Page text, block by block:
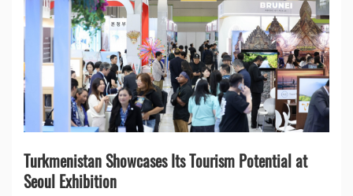
Turkmenistan Showcases Its Tourism Potential at
Seoul Exhibition